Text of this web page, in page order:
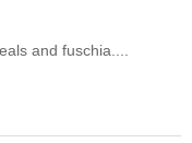
and fuschia....